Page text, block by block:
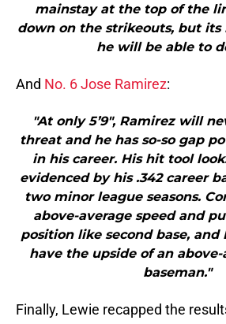
mainstay at the top of the
down on the strikeouts, but
he will be able to
And No. 6 Jose Ramirez:
"At only 5’9″, Ramirez will
threat and he has so-so gap
in his career. His hit tool
evidenced by his .342 career
two minor league seasons.
above-average speed and
position like second base, and
have the upside of an above-
baseman."
Finally, Lewie recapped the